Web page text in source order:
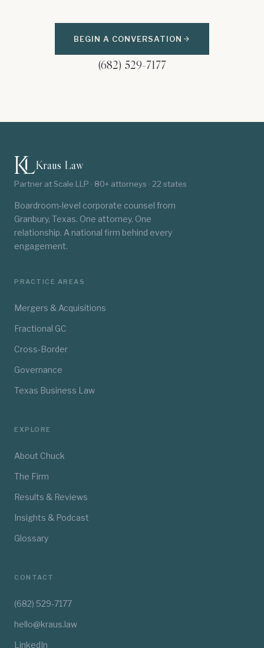
BEGIN A CONVERSATION
(682) 529-7177
Kraus Law
Partner at Scale LLP · 80+ attorneys · 22 states
Boardroom-level corporate counsel from
Granbury, Texas. One attorney. One
relationship. A national firm behind every
engagement.
PRACTICE AREAS
Mergers & Acquisitions
Fractional GC
Cross-Border
Governance
Texas Business Law
EXPLORE
About Chuck
The Firm
Results & Reviews
Insights & Podcast
Glossary
CONTACT
(682) 529-7177
hello@kraus.law
LinkedIn